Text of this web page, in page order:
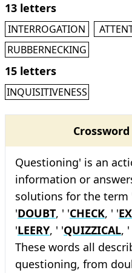
13 letters
INTERROGATION
RUBBERNECKING
15 letters
INQUISITIVENESS
Questioning' is an
information or
solutions for the
'DOUBT, ' 'CHECK, ' '
'LEERY, ' 'QUIZZICAL,
These words all
questioning, from